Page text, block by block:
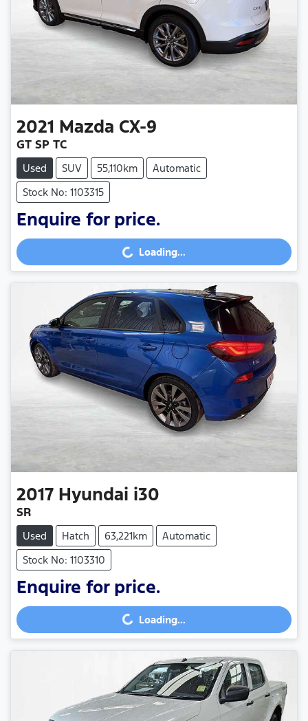
2021 Mazda CX-9
GT SP TC
Used SUV 55,110km
Automatic
Stock No: 1103315
Enquire for price.
Loading...
Loading...
2017 Hyundai i30
SR
Used Hatch 63,221km
Automatic
Stock No: 1103310
Enquire for price.
Loading...
Loading...